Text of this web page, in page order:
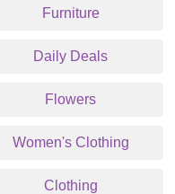
Furniture
Daily Deals
Flowers
Women's Clothing
Clothing